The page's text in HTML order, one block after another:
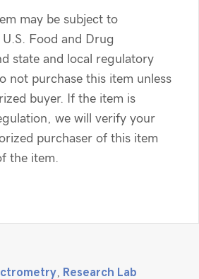
may be subject to
Food and Drug
state and local regulatory
not purchase this item unless
buyer. If the item is
we will verify your
purchaser of this item
the item.
, Research Lab